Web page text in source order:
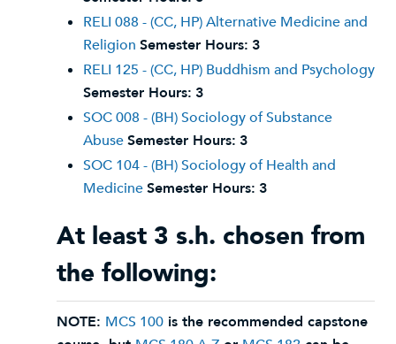
RELI 088 - (CC, HP) Alternative Medicine and
Religion Semester Hours: 3
RELI 125 - (CC, HP) Buddhism and Psychology
Semester Hours: 3
SOC 008 - (BH) Sociology of Substance
AbuseSemester Hours: 3
SOC 104 - (BH) Sociology of Health and
MedicineSemester Hours: 3
At least 3 s.h. chosen from
the following:
NOTE: MCS 100 is the recommended capstone